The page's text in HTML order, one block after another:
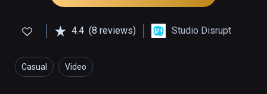
4.4 (8 reviews) Studio Disrupt
Casual Video